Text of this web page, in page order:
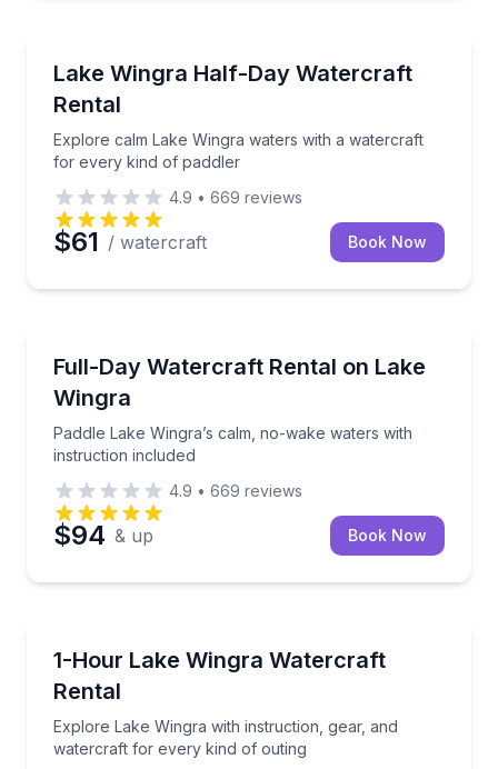
Lake Wingra Half-Day Watercraft
Rental
Explore calm Lake Wingra waters with a watercraft
for every kind of paddler
Explore calm Lake Wingra waters with a watercraft
4.9 • 669 reviews
$61 / watercraft Book Now
Full-Day Watercraft Rental on Lake
Wingra
Paddle Lake Wingra’s calm, no-wake waters with
instruction included
Paddle Lake Wingra’s calm, no-wake waters with
4.9 • 669 reviews
$94 & up Book Now
1-Hour Lake Wingra Watercraft
Rental
Explore Lake Wingra with instruction, gear, and
watercraft for every kind of outing
Explore Lake Wingra with instruction, gear, and